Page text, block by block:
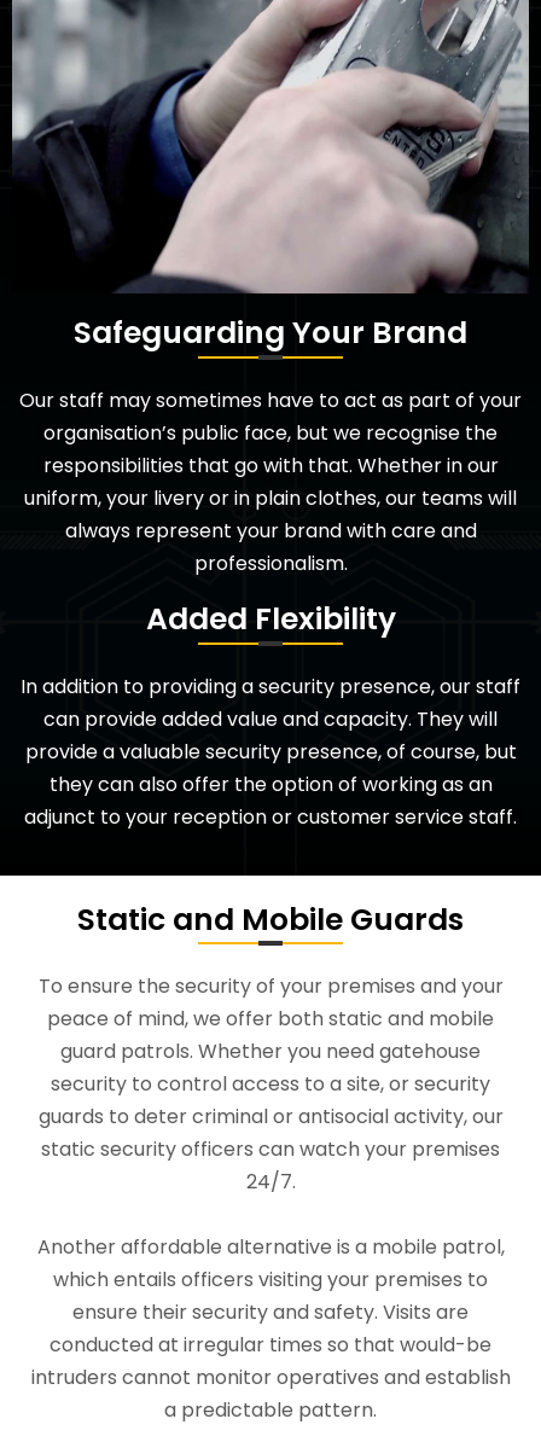
Safeguarding Your Brand
Our staff may sometimes have to act as part of your
organisation’s public face, but we recognise the
responsibilities that go with that. Whether in our
uniform, your livery or in plain clothes, our teams will
always represent your brand with care and
professionalism.
Added Flexibility
In addition to providing a security presence, our staff
can provide added value and capacity. They will
provide a valuable security presence, of course, but
they can also offer the option of working as an
adjunct to your reception or customer service staff.
Static and Mobile Guards
To ensure the security of your premises and your
peace of mind, we offer both static and mobile
guard patrols. Whether you need gatehouse
security to control access to a site, or security
guards to deter criminal or antisocial activity, our
static security officers can watch your premises
24/7.
Another affordable alternative is a mobile patrol,
which entails officers visiting your premises to
ensure their security and safety. Visits are
conducted at irregular times so that would-be
intruders cannot monitor operatives and establish
a predictable pattern.